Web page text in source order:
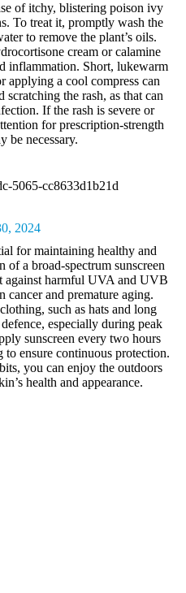
of itchy, blistering poison ivy
To treat it, promptly wash the
to remove the plant’s oils.
cream or calamine
inflammation. Short, lukewarm
applying a cool compress can
the rash, as that can
If the rash is severe or
for prescription-strength
be necessary.
2024
for maintaining healthy and
a broad-spectrum sunscreen
against harmful UVA and UVB
cancer and premature aging.
such as hats and long
especially during peak
sunscreen every two hours
ensure continuous protection.
you can enjoy the outdoors
health and appearance.